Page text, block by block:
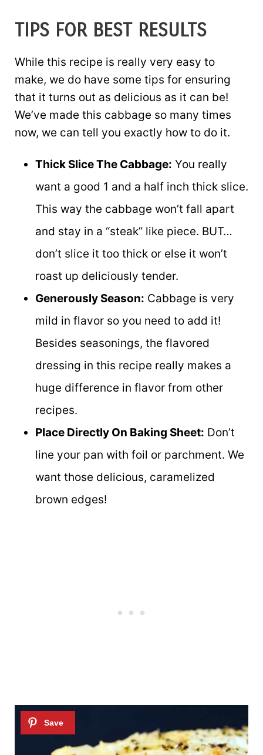
TIPS FOR BEST RESULTS
While this recipe is really very easy to
make, we do have some tips for ensuring
that it turns out as delicious as it can be!
We’ve made this cabbage so many times
now, we can tell you exactly how to do it.
Thick Slice The Cabbage: You really
want a good 1 and a half inch thick slice.
This way the cabbage won’t fall apart
and stay in a “steak” like piece. BUT…
don’t slice it too thick or else it won’t
roast up deliciously tender.
Generously Season: Cabbage is very
mild in flavor so you need to add it!
Besides seasonings, the flavored
dressing in this recipe really makes a
huge difference in flavor from other
recipes.
Place Directly On Baking Sheet: Don’t
line your pan with foil or parchment. We
want those delicious, caramelized
brown edges!